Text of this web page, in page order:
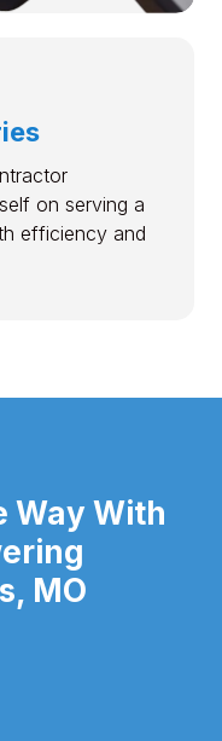
on serving a
efficiency and
Way With
MO